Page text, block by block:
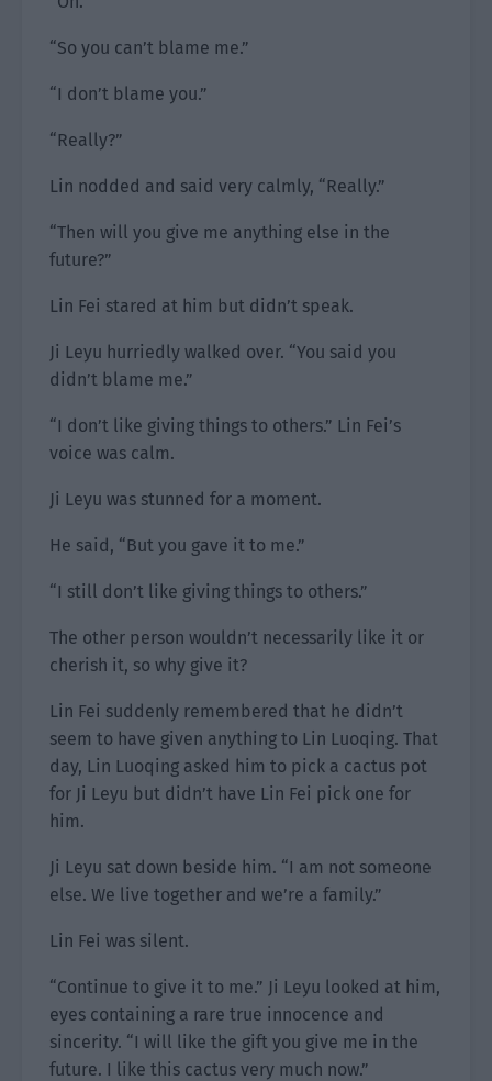
“So you can’t blame me.”
“I don’t blame you.”
“Really?”
Lin nodded and said very calmly, “Really.”
“Then will you give me anything else in the
future?”
Lin Fei stared at him but didn’t speak.
Ji Leyu hurriedly walked over. “You said you
didn’t blame me.”
“I don’t like giving things to others.” Lin Fei’s
voice was calm.
Ji Leyu was stunned for a moment.
He said, “But you gave it to me.”
“I still don’t like giving things to others.”
The other person wouldn’t necessarily like it or
cherish it, so why give it?
Lin Fei suddenly remembered that he didn’t
seem to have given anything to Lin Luoqing. That
day, Lin Luoqing asked him to pick a cactus pot
for Ji Leyu but didn’t have Lin Fei pick one for
him.
Ji Leyu sat down beside him. “I am not someone
else. We live together and we’re a family.”
Lin Fei was silent.
“Continue to give it to me.” Ji Leyu looked at him,
eyes containing a rare true innocence and
sincerity. “I will like the gift you give me in the
future. I like this cactus very much now.”